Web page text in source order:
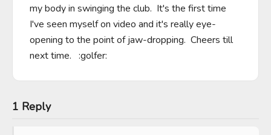
my body in swinging the club.  It's the first time
I've seen myself on video and it's really eye-
opening to the point of jaw-dropping.  Cheers till
next time.   :golfer:
1 Reply